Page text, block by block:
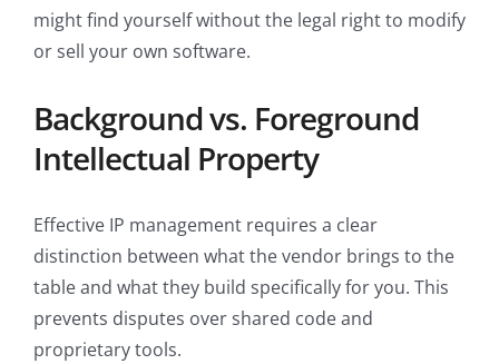
might find yourself without the legal right to modify
or sell your own software.
Background vs. Foreground
Intellectual Property
Effective IP management requires a clear
distinction between what the vendor brings to the
table and what they build specifically for you. This
prevents disputes over shared code and
proprietary tools.